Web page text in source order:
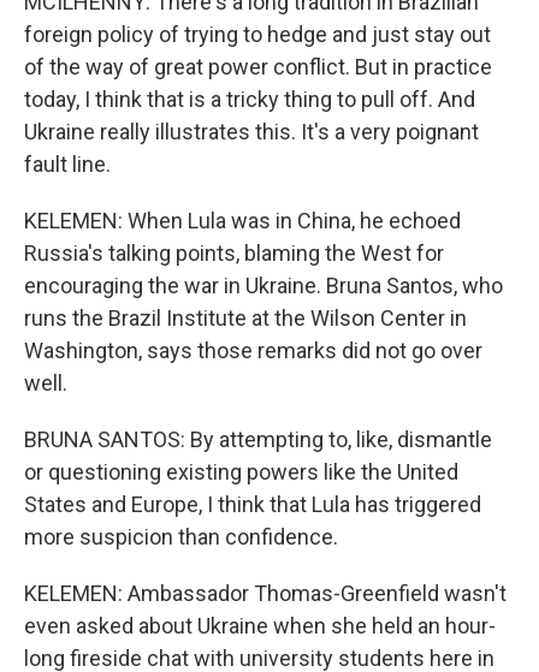
foreign policy of trying to hedge and just stay out
of the way of great power conflict. But in practice
today, I think that is a tricky thing to pull off. And
Ukraine really illustrates this. It's a very poignant
fault line.
KELEMEN: When Lula was in China, he echoed
Russia's talking points, blaming the West for
encouraging the war in Ukraine. Bruna Santos, who
runs the Brazil Institute at the Wilson Center in
Washington, says those remarks did not go over
well.
BRUNA SANTOS: By attempting to, like, dismantle
or questioning existing powers like the United
States and Europe, I think that Lula has triggered
more suspicion than confidence.
KELEMEN: Ambassador Thomas-Greenfield wasn't
even asked about Ukraine when she held an hour-
long fireside chat with university students here in